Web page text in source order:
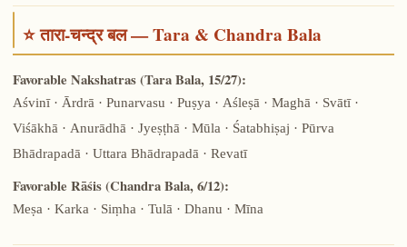
⭐ तारा-चन्द्र बल — Tara & Chandra Bala
Favorable Nakshatras (Tara Bala, 15/27):
Aśvinī · Ārdrā · Punarvasu · Puṣya · Aśleṣā · Maghā · Svātī ·
Viśākhā · Anurādhā · Jyeṣṭhā · Mūla · Śatabhiṣaj · Pūrva
Bhādrapadā · Uttara Bhādrapadā · Revatī
Favorable Rāśis (Chandra Bala, 6/12):
Meṣa · Karka · Siṃha · Tulā · Dhanu · Mīna